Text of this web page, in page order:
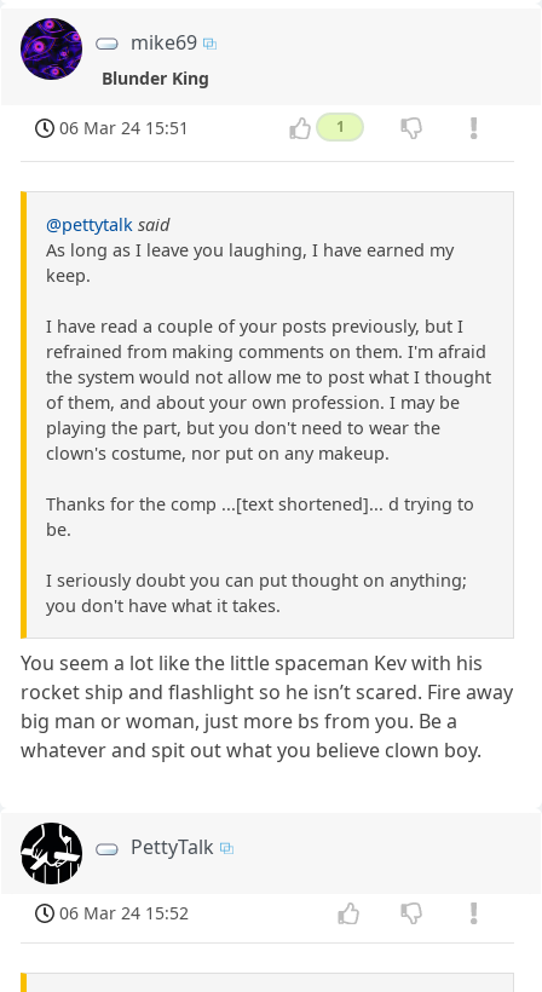
mike69
Blunder King
06 Mar 24 15:51 1
@pettytalk said
As long as I leave you laughing, I have earned my
keep.
I have read a couple of your posts previously, but I
refrained from making comments on them. I'm afraid
the system would not allow me to post what I thought
of them, and about your own profession. I may be
playing the part, but you don't need to wear the
clown's costume, nor put on any makeup.
Thanks for the comp ...[text shortened]... d trying to
be.
I seriously doubt you can put thought on anything;
you don't have what it takes.
You seem a lot like the little spaceman Kev with his
rocket ship and flashlight so he isn’t scared. Fire away
big man or woman, just more bs from you. Be a
whatever and spit out what you believe clown boy.
PettyTalk
06 Mar 24 15:52